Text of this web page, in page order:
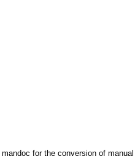
mandoc for the conversion of